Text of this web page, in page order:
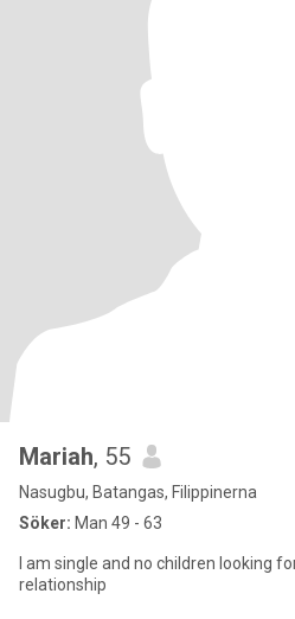
Mariah, 55
Nasugbu, Batangas, Filippinerna
Söker: Man 49 - 63
I am single and no children looking
relationship